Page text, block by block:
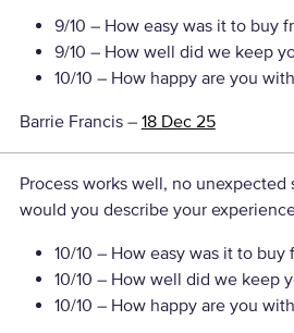
9/10 – How easy was it to buy
9/10 – How well did we keep
10/10 – How happy are you
Barrie Francis – 18 Dec 25
Process works well, no
would you describe your
10/10 – How easy was it to buy
10/10 – How well did we keep
10/10 – How happy are you